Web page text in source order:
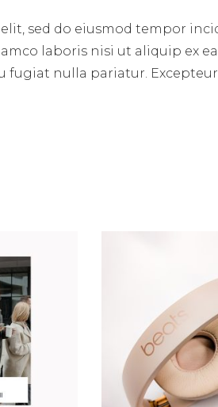
sed do eiusmod tempor
laboris nisi ut aliquip ex
fugiat nulla pariatur.